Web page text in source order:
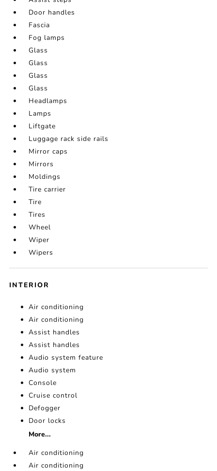
Door handles
Fascia
Fog lamps
Glass
Glass
Glass
Glass
Headlamps
Lamps
Liftgate
Luggage rack side rails
Mirror caps
Mirrors
Moldings
Tire carrier
Tire
Tires
Wheel
Wiper
Wipers
INTERIOR
Air conditioning
Air conditioning
Assist handles
Assist handles
Audio system feature
Audio system
Console
Cruise control
Defogger
Door locks
More...
Air conditioning
Air conditioning